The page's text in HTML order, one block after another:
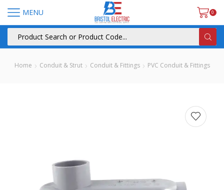
MENU 0
Home Conduit & Strut Conduit & Fittings PVC Conduit & Fittings